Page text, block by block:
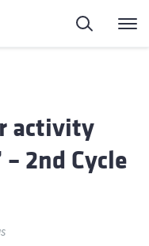
Search
activity
2nd Cycle